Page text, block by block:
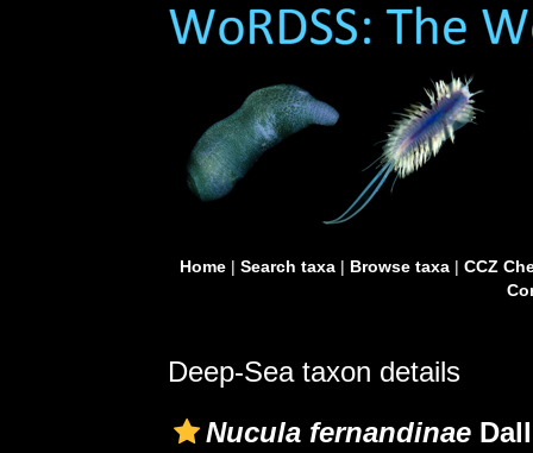
Home| Search taxa| Browse taxa| CCZ
Deep-Sea taxon details
Nucula fernandinae